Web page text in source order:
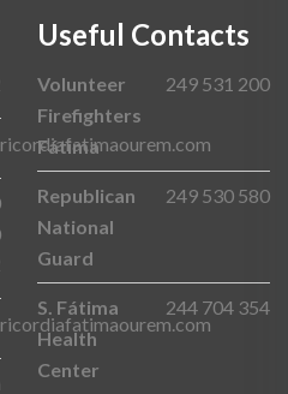
Useful Contacts
Volunteer
Firefighters
Fátima
249 531 200
Republican
National
Guard
249 530 580
S. Fátima
Health
Center
244 704 354